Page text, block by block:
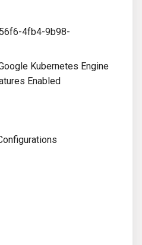
Buildah
CICD
4fb4-9b98-
Kubernetes Engine
Enabled